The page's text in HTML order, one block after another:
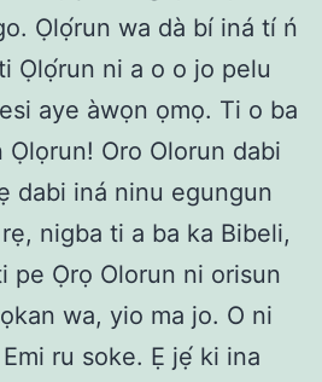
Ọlọ́run wa dà bí iná tí ń
Ọlọ́run ni a o o jo pelu
aye àwọn ọmọ. Ti o ba
Oro Olorun dabi
dabi iná ninu egungun
nigba ti a ba ka Bibeli,
pe Ọrọ Olorun ni orisun
wa, yio ma jo. O ni
ru soke. Ẹ jẹ́ ki ina